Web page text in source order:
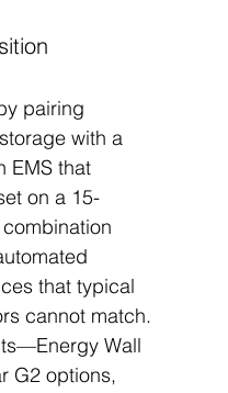
pairing
with a
EMS that
on a 15-
that typical
cannot match.
Wall
G2 options,